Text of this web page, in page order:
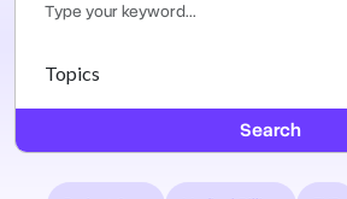
Search